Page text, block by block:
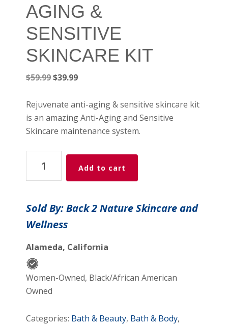
AGING &
SENSITIVE
SKINCARE KIT
$59.99Original
was:
$59.99.
$39.99Current
is:
$39.99.
Rejuvenate anti-aging & sensitive skincare kit
is an amazing Anti-Aging and Sensitive
Skincare maintenance system.
REJUVENATE
ANTI-
AGING
SENSITIVE
SKINCARE
quantity
Add to cart
Sold By: Back 2 Nature Skincare and
Wellness
Alameda, California
Women-Owned, Black/African American
Owned
Categories: Bath & Beauty, Bath & Body,